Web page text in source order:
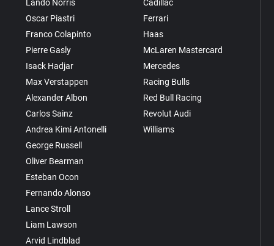
Lando Norris
Oscar Piastri
Franco Colapinto
Pierre Gasly
Isack Hadjar
Max Verstappen
Alexander Albon
Carlos Sainz
Andrea Kimi Antonelli
George Russell
Oliver Bearman
Esteban Ocon
Fernando Alonso
Lance Stroll
Liam Lawson
Arvid Lindblad
Cadillac
Ferrari
Haas
McLaren Mastercard
Mercedes
Racing Bulls
Red Bull Racing
Revolut Audi
Williams